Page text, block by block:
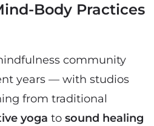
Body Practices
community
years — with studios
from traditional
yoga to sound healing